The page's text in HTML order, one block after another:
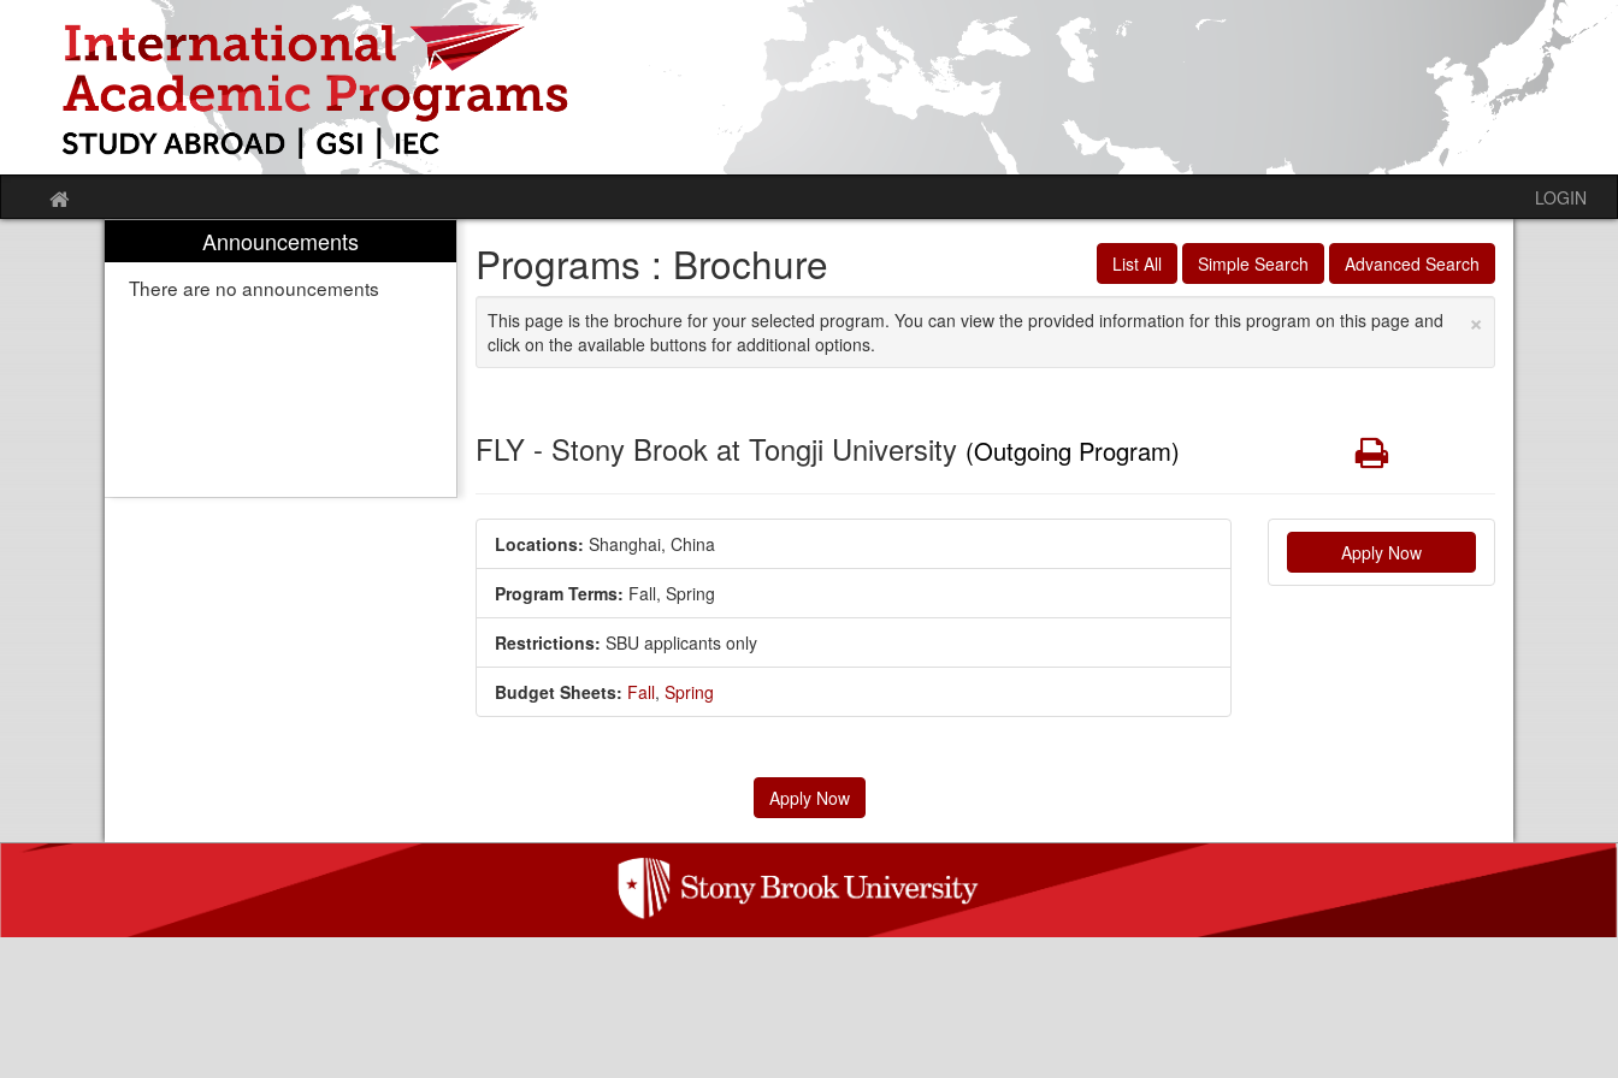
Site
home
LOGIN
Announcements
There are no announcements
List All Simple Search Advanced Search
Programs : Brochure
×
This page is the brochure for your selected program. You can view the provided information for this program on this page and
click on the available buttons for additional options.
FLY - Stony Brook at Tongji University (Outgoing Program) Print
Locations: Shanghai, China
Program Terms: Fall, Spring
Restrictions: SBU applicants only
Budget Sheets: Fall, Spring
Apply Now
Apply Now